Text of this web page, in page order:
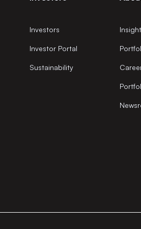
Investors
Investor Portal
Sustainability